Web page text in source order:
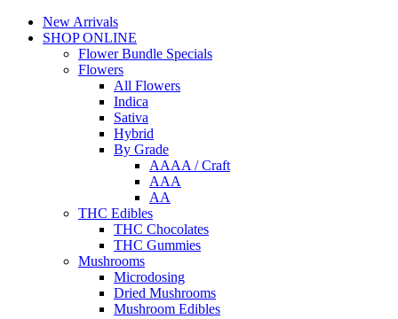
New Arrivals
SHOP ONLINE
Flower Bundle Specials
Flowers
All Flowers
Indica
Sativa
Hybrid
By Grade
AAAA / Craft
AAA
AA
THC Edibles
THC Chocolates
THC Gummies
Mushrooms
Microdosing
Dried Mushrooms
Mushroom Edibles